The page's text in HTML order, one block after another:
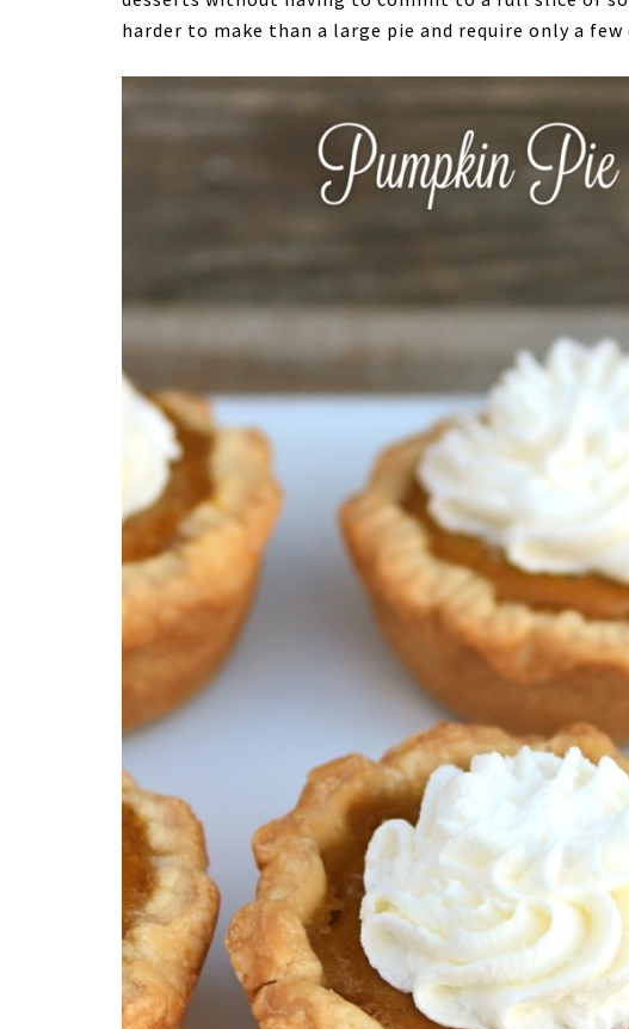
harder to make than a large pie and require only a